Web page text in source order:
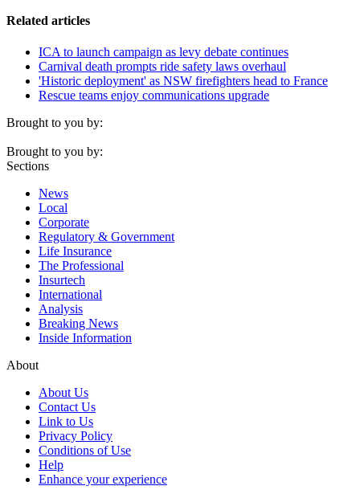
Related articles
ICA to launch campaign as levy debate continues
Carnival death prompts ride safety laws overhaul
'Historic deployment' as NSW firefighters head to France
Rescue teams enjoy communications upgrade
Brought to you by:
Brought to you by:
Sections
News
Local
Corporate
Regulatory & Government
Life Insurance
The Professional
Insurtech
International
Analysis
Breaking News
Inside Information
About
About Us
Contact Us
Link to Us
Privacy Policy
Conditions of Use
Help
Enhance your experience